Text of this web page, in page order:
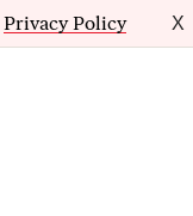
Privacy Policy X